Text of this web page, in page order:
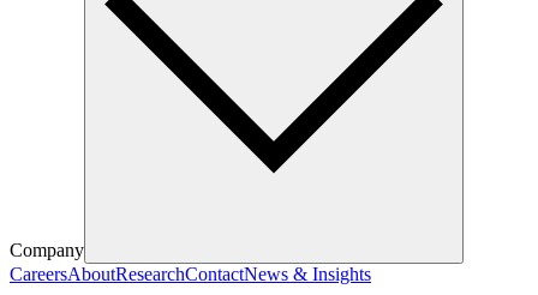
Company
CareersAboutResearchContactNews & Insights